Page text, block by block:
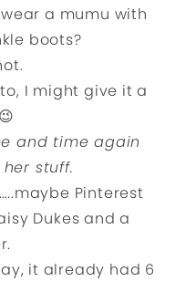
a mumu with
boots?
I might give it a
and time again
stuff.
Pinterest
Dukes and a
it already had 6